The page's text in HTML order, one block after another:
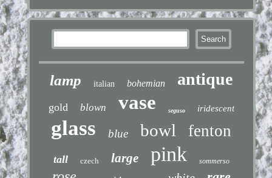
lamp italian bohemian antique
gold blown vase seguso iridescent
glass blue bowl fenton
tall czech large pink sommerso